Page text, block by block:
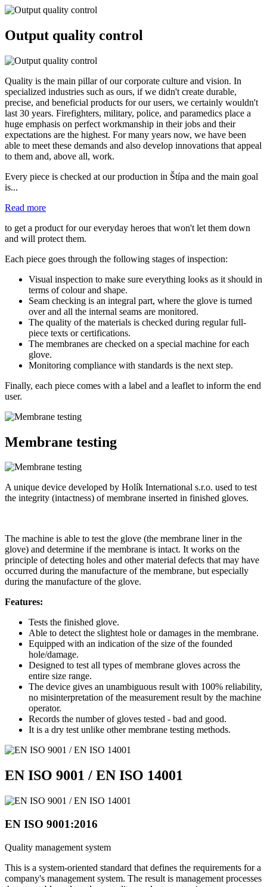
Output quality control
Quality is the main pillar of our corporate culture and vision. In
specialized industries such as ours, if we didn't create durable,
precise, and beneficial products for our users, we certainly wouldn't
last 30 years. Firefighters, military, police, and paramedics place a
huge emphasis on perfect workmanship in their jobs and their
expectations are the highest. For many years now, we have been
able to meet these demands and also develop innovations that appeal
to them and, above all, work.
Every piece is checked at our production in Štípa and the main goal
is...
Read more
to get a product for our everyday heroes that won't let them down
and will protect them.
Each piece goes through the following stages of inspection:
Visual inspection to make sure everything looks as it should in
terms of colour and shape.
Seam checking is an integral part, where the glove is turned
over and all the internal seams are monitored.
The quality of the materials is checked during regular full-
piece texts or certifications.
The membranes are checked on a special machine for each
glove.
Monitoring compliance with standards is the next step.
Finally, each piece comes with a label and a leaflet to inform the end
user.
Membrane testing
A unique device developed by Holík International s.r.o. used to test
the integrity (intactness) of membrane inserted in finished gloves.
The machine is able to test the glove (the membrane liner in the
glove) and determine if the membrane is intact. It works on the
principle of detecting holes and other material defects that may have
occurred during the manufacture of the membrane, but especially
during the manufacture of the glove.
Features:
Tests the finished glove.
Able to detect the slightest hole or damages in the membrane.
Equipped with an indication of the size of the founded
hole/damage.
Designed to test all types of membrane gloves across the
entire size range.
The device gives an unambiguous result with 100% reliability,
no misinterpretation of the measurement result by the machine
operator.
Records the number of gloves tested - bad and good.
It is a dry test unlike other membrane testing methods.
EN ISO 9001 / EN ISO 14001
EN ISO 9001:2016
Quality management system
This is a system-oriented standard that defines the requirements for a
company's management system. The result is management processes